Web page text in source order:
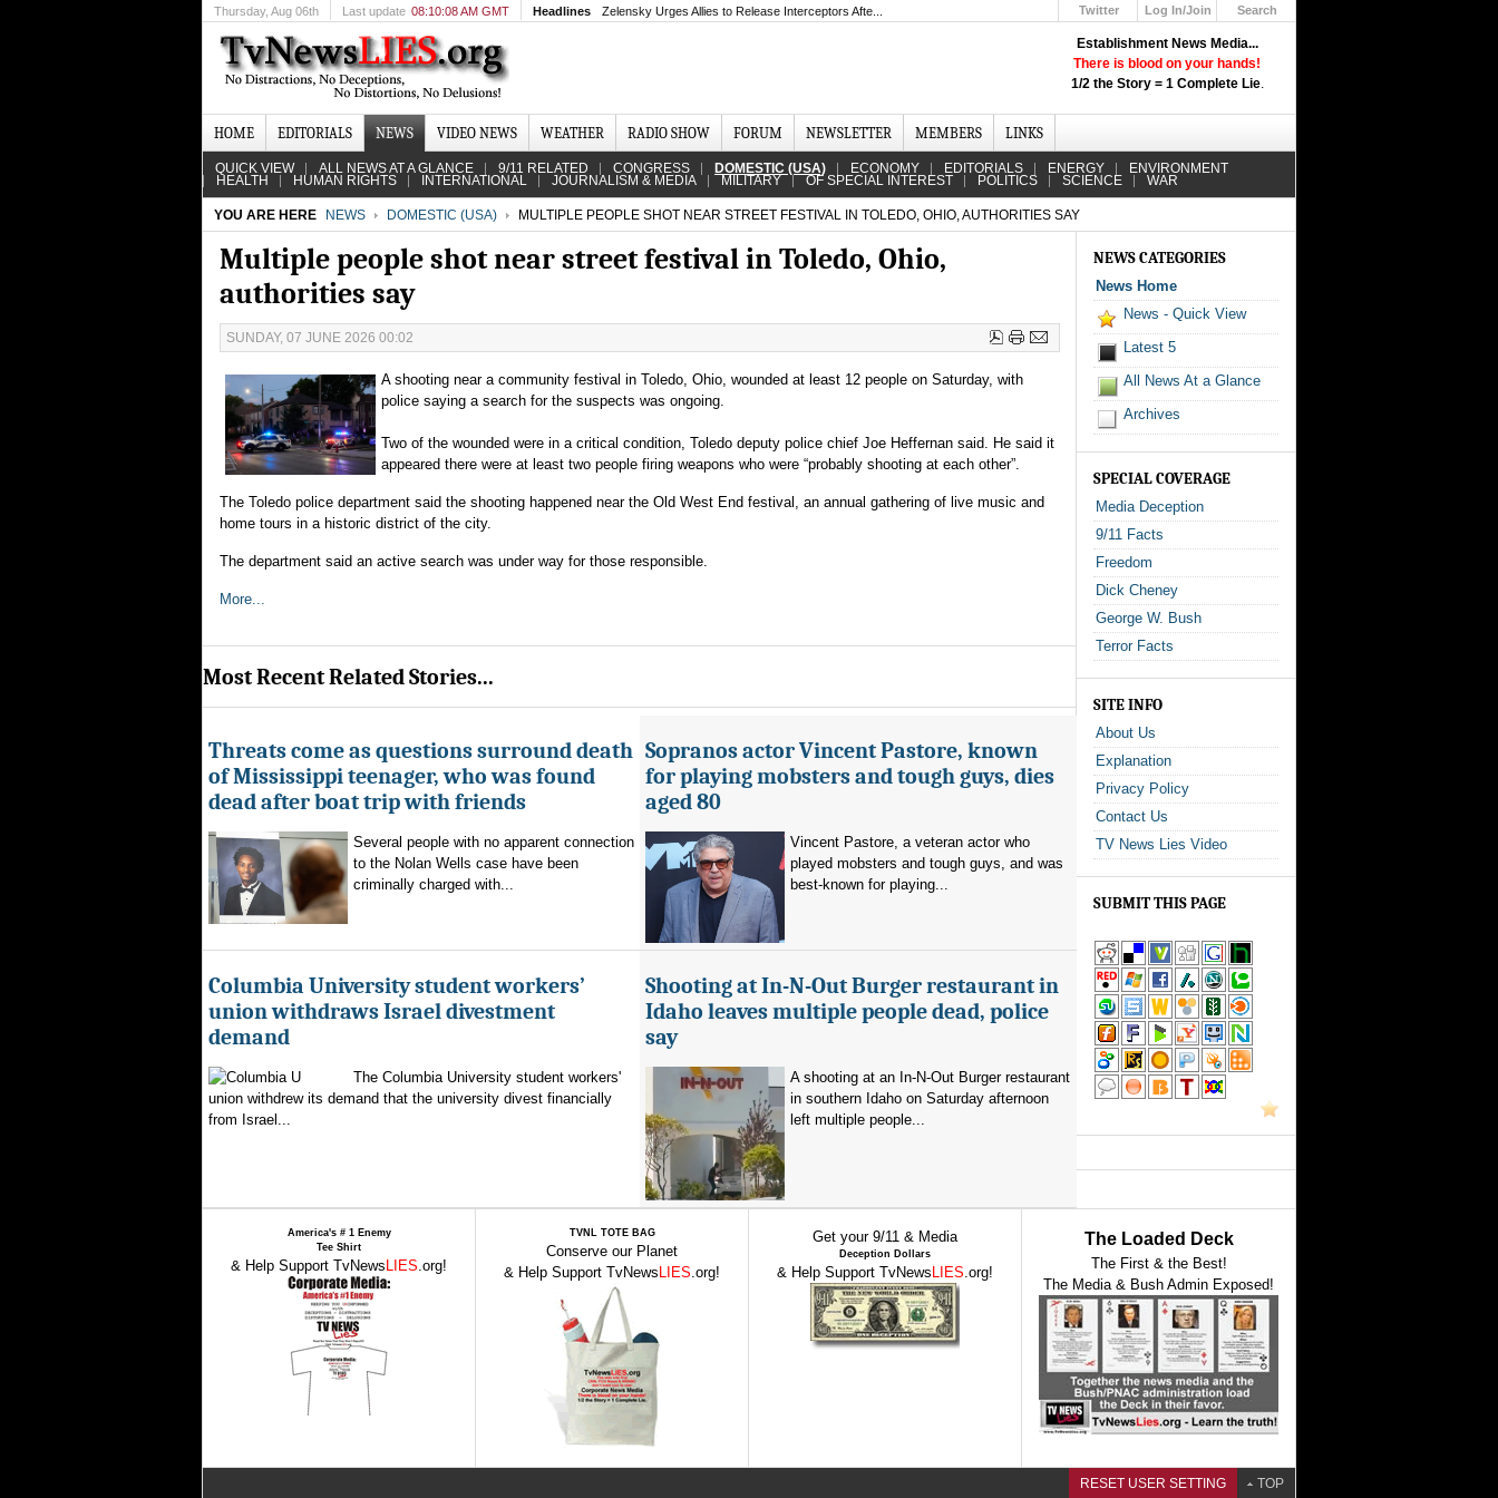
Establishment News Media...
There is blood on your hands!
1/2 the Story = 1 Complete Lie.
Thursday, Aug 06th Last update 08:10:08 AM GMT Headlines Zelensky Urges Allies to Release Interceptors Afte... Twitter
Log In/Join
Search
HOME EDITORIALS NEWS VIDEO NEWS WEATHER RADIO SHOW FORUM NEWSLETTER MEMBERS LINKS
QUICK VIEW ALL NEWS AT A GLANCE 9/11 RELATED CONGRESS DOMESTIC (USA) ECONOMY EDITORIALS ENERGY ENVIRONMENT
HEALTH HUMAN RIGHTS INTERNATIONAL JOURNALISM & MEDIA MILITARY OF SPECIAL INTEREST POLITICS SCIENCE WAR
YOU ARE HERE NEWS DOMESTIC (USA) MULTIPLE PEOPLE SHOT NEAR STREET FESTIVAL IN TOLEDO, OHIO, AUTHORITIES SAY
Multiple people shot near street festival in Toledo, Ohio,
authorities say
SUNDAY, 07 JUNE 2026 00:02
A shooting near a community festival in Toledo, Ohio, wounded at least 12 people on Saturday, with
police saying a search for the suspects was ongoing.
Two of the wounded were in a critical condition, Toledo deputy police chief Joe Heffernan said. He said it
appeared there were at least two people firing weapons who were “probably shooting at each other”.
The Toledo police department said the shooting happened near the Old West End festival, an annual gathering of live music and
home tours in a historic district of the city.
The department said an active search was under way for those responsible.
More...
Most Recent Related Stories...
Threats come as questions surround death
of Mississippi teenager, who was found
dead after boat trip with friends
Several people with no apparent connection
to the Nolan Wells case have been
criminally charged with...
Sopranos actor Vincent Pastore, known
for playing mobsters and tough guys, dies
aged 80
Vincent Pastore, a veteran actor who
played mobsters and tough guys, and was
best-known for playing...
Columbia University student workers’
union withdraws Israel divestment
demand
The Columbia University student workers'
union withdrew its demand that the university divest financially
from Israel...
Shooting at In-N-Out Burger restaurant in
Idaho leaves multiple people dead, police
say
A shooting at an In-N-Out Burger restaurant
in southern Idaho on Saturday afternoon
left multiple people...
NEWS CATEGORIES
News Home
News - Quick View
Latest 5
All News At a Glance
Archives
SPECIAL COVERAGE
Media Deception
9/11 Facts
Freedom
Dick Cheney
George W. Bush
Terror Facts
SITE INFO
About Us
Explanation
Privacy Policy
Contact Us
TV News Lies Video
SUBMIT THIS PAGE
America's # 1 Enemy
Tee Shirt
& Help Support TvNews LIES.org!
TVNL TOTE BAG
Conserve our Planet
& Help Support TvNews LIES.org!
Get your 9/11 & Media
Deception Dollars
& Help Support TvNews LIES.org!
The Loaded Deck
The First & the Best!
The Media & Bush Admin Exposed!
RESET USER SETTING TOP